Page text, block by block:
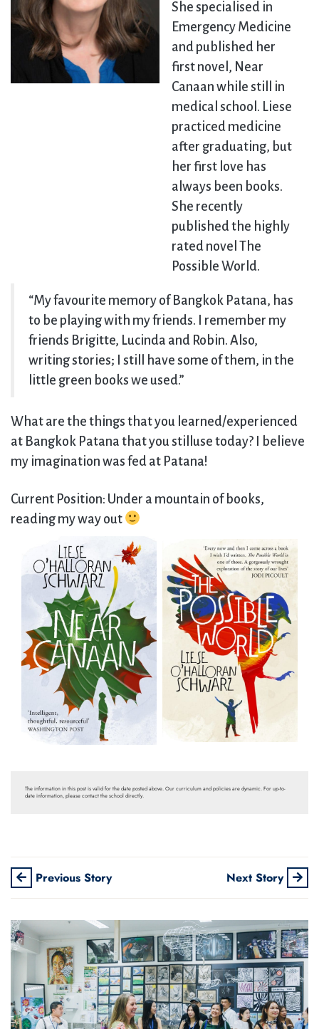
She specialised in
Emergency Medicine
and published her
first novel, Near
Canaan while still in
medical school. Liese
practiced medicine
after graduating, but
her first love has
always been books.
She recently
published the highly
rated novel The
Possible World.
“My favourite memory of Bangkok Patana, has
to be playing with my friends. I remember my
friends Brigitte, Lucinda and Robin. Also,
writing stories; I still have some of them, in the
little green books we used.”
What are the things that you learned/experienced
at Bangkok Patana that you stilluse today? I believe
my imagination was fed at Patana!
Current Position: Under a mountain of books,
reading my way out
The information in this post is valid for the date posted above. Our curriculum and policies are dynamic. For up-to-
date information, please contact the school directly.
Previous Story Next Story